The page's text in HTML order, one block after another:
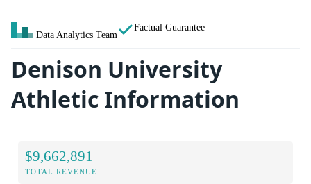
Data Analytics Team
Factual Guarantee
Denison University
Athletic Information
$9,662,891
TOTAL REVENUE